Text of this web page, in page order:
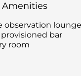
Amenities
observation lounge
bar
room